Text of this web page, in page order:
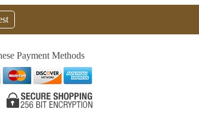
Payment Methods